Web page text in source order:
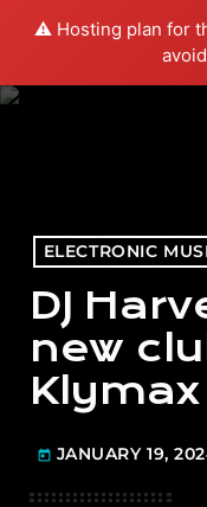
⚠️ Hosting plan for
ELECTRONIC
DJ
new
today JANUARY 19,